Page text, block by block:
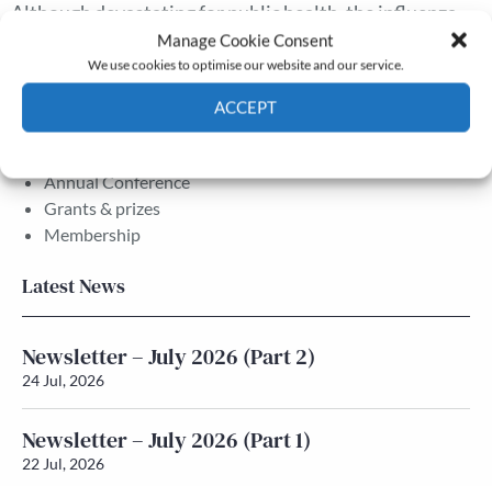
Manage Cookie Consent
We use cookies to optimise our website and our service.
ACCEPT
Although devastating for public health, the influenza
pandemic was not too severe for the life insurance
Annual Conference
Grants & prizes
Membership
Latest News
Newsletter – July 2026 (Part 2)
24 Jul, 2026
Newsletter – July 2026 (Part 1)
22 Jul, 2026